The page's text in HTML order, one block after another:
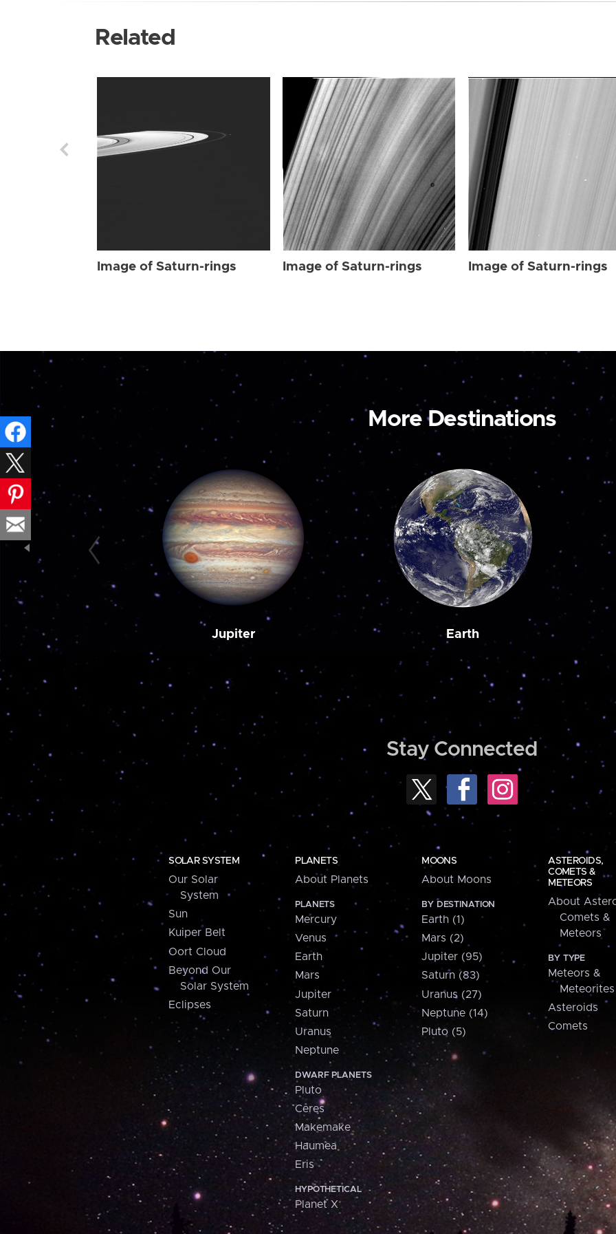
Related
Image of Saturn-rings Image of Saturn-rings Image of Saturn-rings
More Destinations
Jupiter Earth
Stay Connected
SOLAR SYSTEM
Our Solar
System
Sun
Kuiper Belt
Oort Cloud
Beyond Our
Solar System
Eclipses
PLANETS
About Planets
PLANETS
Mercury
Venus
Earth
Mars
Jupiter
Saturn
Uranus
Neptune
DWARF PLANETS
Pluto
Ceres
Makemake
Haumea
Eris
HYPOTHETICAL
Planet X
MOONS
About Moons
BY DESTINATION
Earth (1)
Mars (2)
Jupiter (95)
Saturn (83)
Uranus (27)
Neptune (14)
Pluto (5)
ASTEROIDS,
COMETS &
METEORS
About
Comets &
Meteors
BY TYPE
Meteors &
Meteorites
Asteroids
Comets